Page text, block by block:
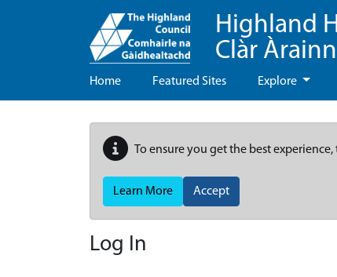
Highland
Clàr
Home Featured Sites Explore
To ensure you get the best
Learn More Accept
Log In